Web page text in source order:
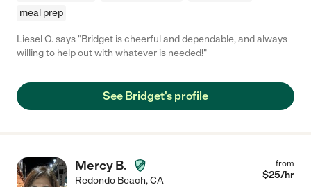
meal prep
Liesel O. says "Bridget is cheerful and dependable, and always
willing to help out with whatever is needed!"
See Bridget's profile
Mercy B.
Redondo Beach,CA
from
$25/hr